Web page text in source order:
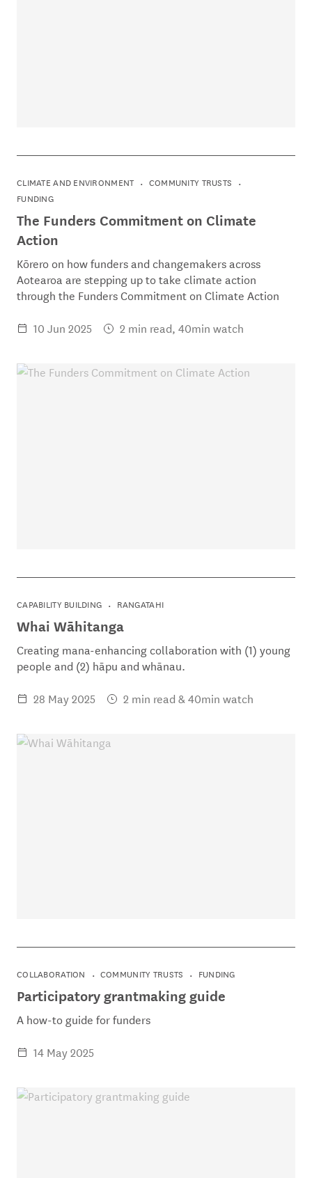
CLIMATE AND ENVIRONMENT
COMMUNITY TRUSTS
FUNDING
The Funders Commitment on Climate
Action
Kōrero on how funders and changemakers across
Aotearoa are stepping up to take climate action
through the Funders Commitment on Climate Action
10 Jun 2025
2 min read, 40min watch
CAPABILITY BUILDING RANGATAHI
Whai Wāhitanga
Creating mana-enhancing collaboration with (1) young
people and (2) hāpu and whānau.
28 May 2025
2 min read & 40min watch
COLLABORATION COMMUNITY TRUSTS FUNDING
Participatory grantmaking guide
A how-to guide for funders
14 May 2025